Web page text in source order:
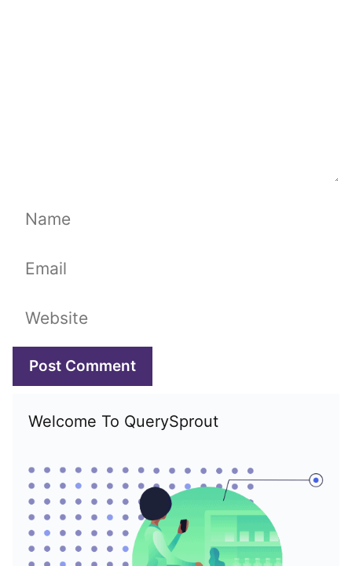
Name
Email
Website
Welcome To QuerySprout